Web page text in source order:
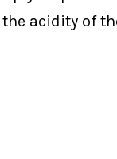
acidity of